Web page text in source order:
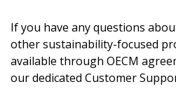
If you have any questions
other sustainability-focused
available through OECM
our dedicated Customer